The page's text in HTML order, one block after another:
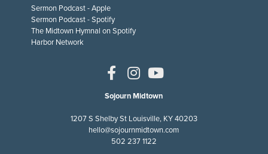
Sermon Podcast - Apple
Sermon Podcast - Spotify
The Midtown Hymnal on Spotify
Harbor Network
Sojourn Midtown
1207 S Shelby St Louisville, KY 40203
hello@sojournmidtown.com
502 237 1122